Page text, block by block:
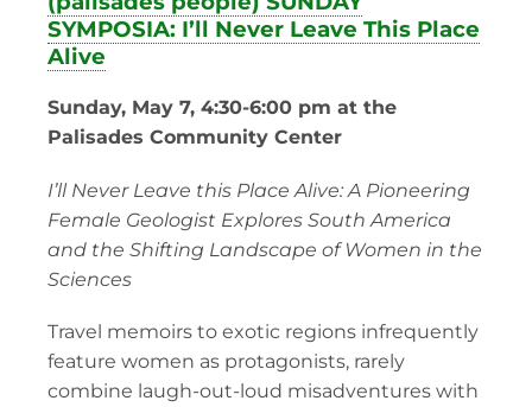
SYMPOSIA: I’ll Never Leave This Place
Alive
Sunday, May 7, 4:30-6:00 pm at the
Palisades Community Center
I’ll Never Leave this Place Alive: A Pioneering
Female Geologist Explores South America
and the Shifting Landscape of Women in the
Sciences
Travel memoirs to exotic regions infrequently
feature women as protagonists, rarely
combine laugh-out-loud misadventures with